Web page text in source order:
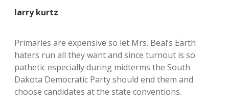
larry kurtz
Primaries are expensive so let Mrs. Beal’s Earth
haters run all they want and since turnout is so
pathetic especially during midterms the South
Dakota Democratic Party should end them and
choose candidates at the state conventions.